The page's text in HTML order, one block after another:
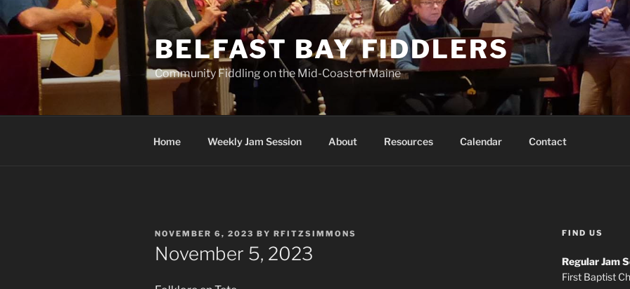
Skip
to
content
BELFAST BAY FIDDLERS
Community Fiddling on the Mid-Coast of Maine
Home Weekly Jam Session About Resources Calendar Contact
POSTED
ON
NOVEMBER 6, 2023 BY RFITZSIMMONS
November 5, 2023
FIND US
Regular Jam
First Baptist